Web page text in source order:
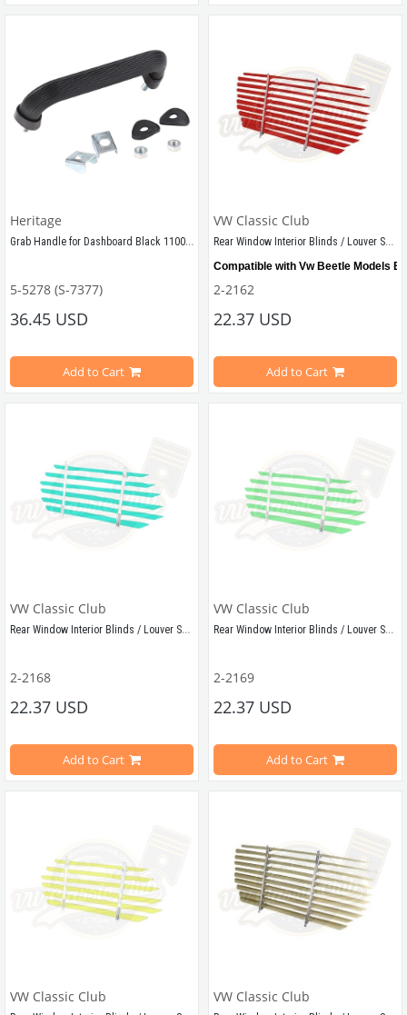
Heritage
Grab Handle for Dashboard Black 1100 1200
Compatible with 1960-1967 Beetle
5-5278 (S-7377)
36.45 USD
Add to Cart
VW Classic Club
Rear Window Interior Blinds / Louver Set Red
Compatible with Vw Beetle Models
Shipped as demounted
2-2162
22.37 USD
Add to Cart
VW Classic Club
Rear Window Interior Blinds / Louver Set Blue
Compatible with Vw Beetle Models Between 1955-1979
2-2168
22.37 USD
Add to Cart
VW Classic Club
Rear Window Interior Blinds / Louver Set Green
Compatible with Vw Beetle Models
2-2169
22.37 USD
Add to Cart
VW Classic Club VW Classic Club